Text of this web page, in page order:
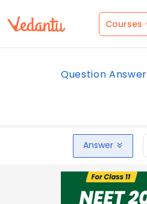
Courses
Question Answer
Answer